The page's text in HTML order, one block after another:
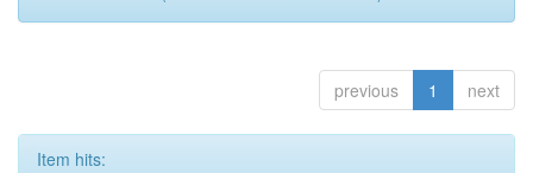
previous 1 next
Item hits: